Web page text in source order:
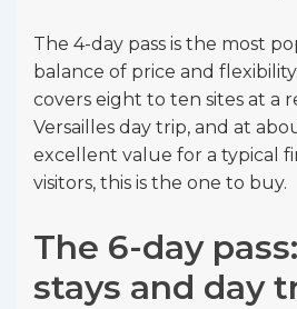
The 4-day pass is the most
balance of price and
covers eight to ten sites at a
Versailles day trip, and at
excellent value for a typical
visitors, this is the one to buy.
The 6-day
stays and day